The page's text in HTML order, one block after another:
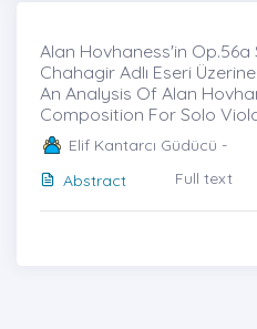
Alan Hovhaness'in Op.56a
Chahagir Adlı Eseri
An Analysis Of Alan
Composition For Solo
Elif Kantarcı Güdücü -
Abstract
Full text